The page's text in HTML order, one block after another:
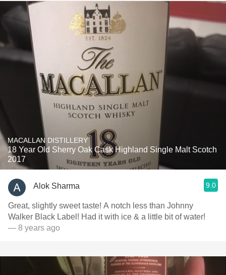
MACALLAN DISTILLERY
18 Year Old Sherry Oak Cask Highland Single Malt Scotch
2017
Alok Sharma 9.0
Great, slightly sweet taste! A notch less than Johnny
Walker Black Label! Had it with ice & a little bit of water!
— 8 years ago